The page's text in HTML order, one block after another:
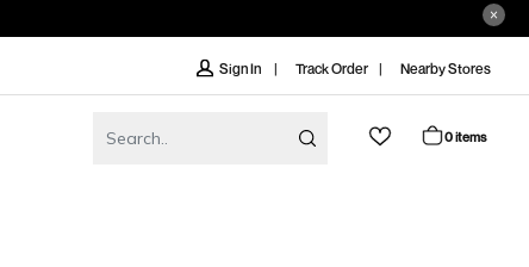
Sign In Track Order Nearby Stores
0 items